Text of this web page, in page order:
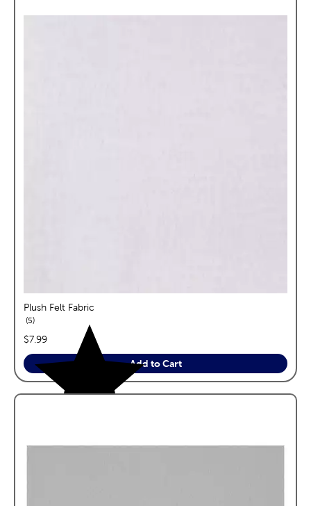
Plush Felt Fabric
5reviews
price:
$7.99
Add to Cart